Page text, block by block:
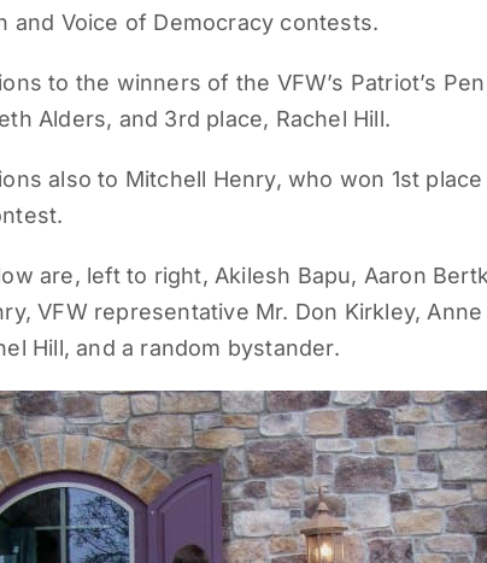
and Voice of Democracy contests.
to the winners of the VFW’s Patriot’s
Alders, and 3rd place, Rachel Hill.
also to Mitchell Henry, who won 1st
are, left to right, Akilesh Bapu, Aaron
VFW representative Mr. Don Kirkley,
Hill, and a random bystander.